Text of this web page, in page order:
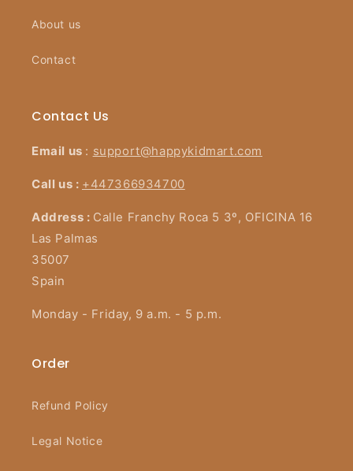
About us
Contact
Contact Us
Email us : support@happykidmart.com
Call us : +447366934700
Address : Calle Franchy Roca 5 3º, OFICINA 16
Las Palmas
35007
Spain
Monday - Friday, 9 a.m. - 5 p.m.
Order
Refund Policy
Legal Notice